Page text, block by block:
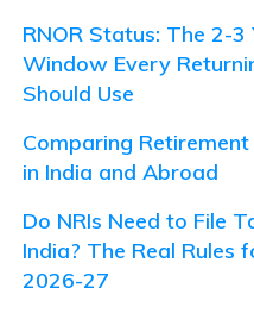
RNOR Status: The 2-3
Window Every
Should Use
Comparing
in India and Abroad
Do NRIs Need to File
India? The Real Rules
2026-27